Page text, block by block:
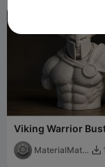
Viking Warrior
MaterialMatri
